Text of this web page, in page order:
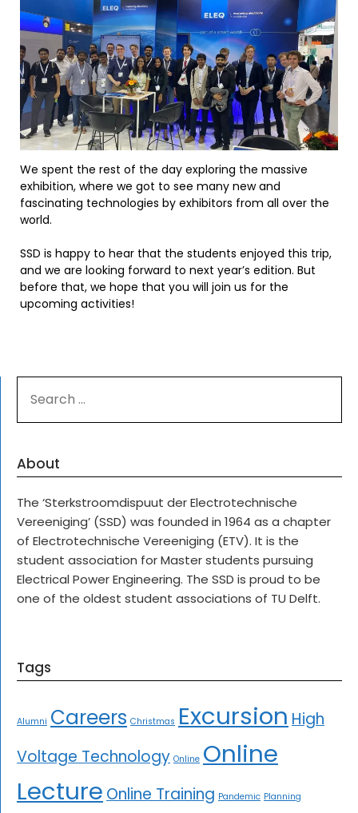
We spent the rest of the day exploring the massive
exhibition, where we got to see many new and
fascinating technologies by exhibitors from all over the
world.
SSD is happy to hear that the students enjoyed this trip,
and we are looking forward to next year’s edition. But
before that, we hope that you will join us for the
upcoming activities!
FOR:
About
The ‘Sterkstroomdispuut der Electrotechnische
Vereeniging’ (SSD) was founded in 1964 as a chapter
of Electrotechnische Vereeniging (ETV). It is the
student association for Master students pursuing
Electrical Power Engineering. The SSD is proud to be
one of the oldest student associations of TU Delft.
Tags
Alumni Careers Christmas Excursion High
Voltage Technology Online Online
Lecture Online Training Pandemic Planning